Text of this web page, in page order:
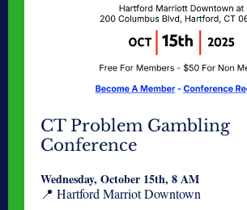
CT Problem Gambling
Conference
Wednesday, October 15th, 8 AM
📍 Hartford Marriot Downtown